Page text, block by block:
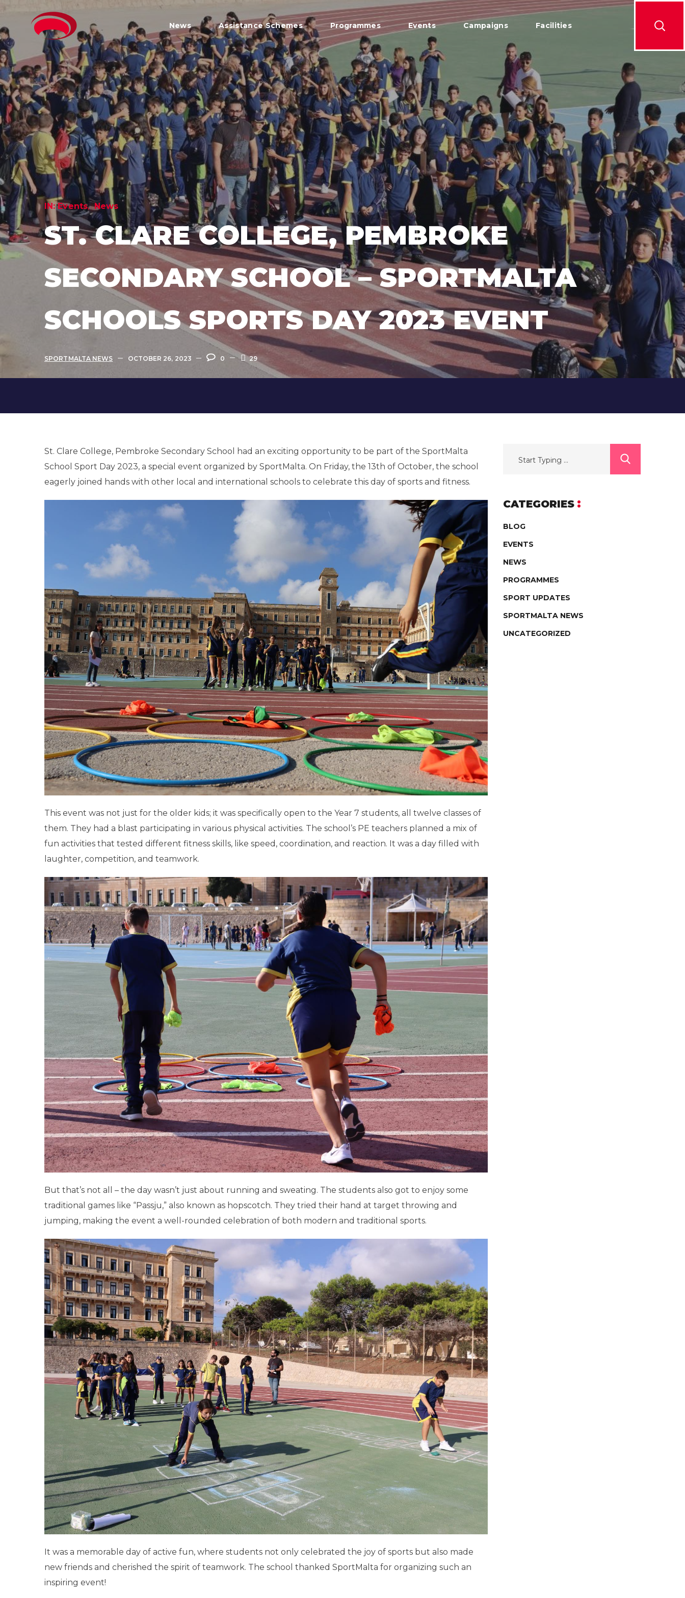
News Assistance Schemes Programmes Events Campaigns Facilities
IN: Events News
ST. CLARE COLLEGE, PEMBROKE
SECONDARY SCHOOL – SPORTMALTA
SCHOOLS SPORTS DAY 2023 EVENT
SPORTMALTA NEWS OCTOBER 26, 2023 0 29
St. Clare College, Pembroke Secondary School had an exciting opportunity to be part of the SportMalta
School Sport Day 2023, a special event organized by SportMalta. On Friday, the 13th of October, the school
eagerly joined hands with other local and international schools to celebrate this day of sports and fitness.
This event was not just for the older kids; it was specifically open to the Year 7 students, all twelve classes of
them. They had a blast participating in various physical activities. The school’s PE teachers planned a mix of
fun activities that tested different fitness skills, like speed, coordination, and reaction. It was a day filled with
laughter, competition, and teamwork.
But that’s not all – the day wasn’t just about running and sweating. The students also got to enjoy some
traditional games like “Passju,” also known as hopscotch. They tried their hand at target throwing and
jumping, making the event a well-rounded celebration of both modern and traditional sports.
It was a memorable day of active fun, where students not only celebrated the joy of sports but also made
new friends and cherished the spirit of teamwork. The school thanked SportMalta for organizing such an
inspiring event!
CATEGORIES
BLOG
EVENTS
NEWS
PROGRAMMES
SPORT UPDATES
SPORTMALTA NEWS
UNCATEGORIZED